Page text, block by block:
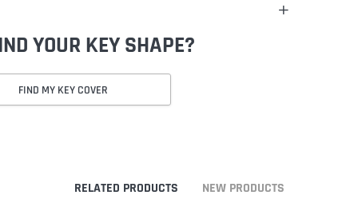
YOUR KEY SHAPE?
FIND MY KEY COVER
RELATED PRODUCTS NEW PRODUCTS